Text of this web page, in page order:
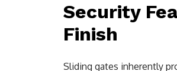
Security
Finish
Sliding gates inherently